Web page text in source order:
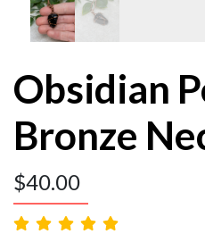
Obsidian
Bronze
$40.00